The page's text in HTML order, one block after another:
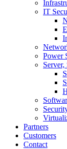
IT
Power
Partners
Customers
Contact